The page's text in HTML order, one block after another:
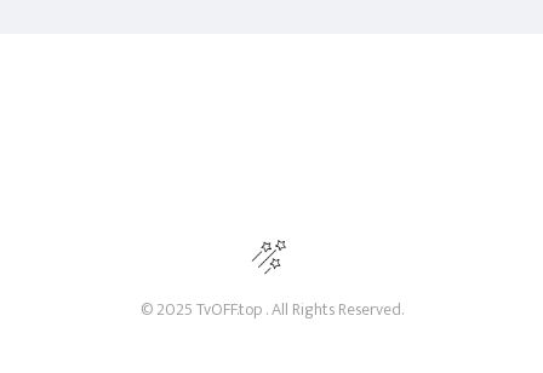
© 2025 TvOFF.top . All Rights Reserved.